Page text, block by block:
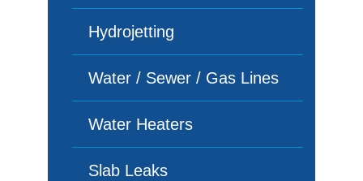
Hydrojetting
Water / Sewer / Gas Lines
Water Heaters
Slab Leaks